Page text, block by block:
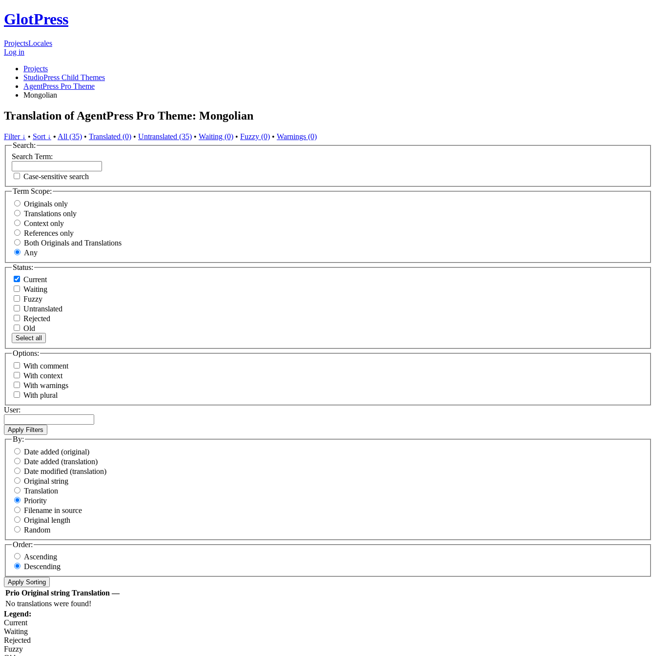
GlotPress
ProjectsLocales
Log in
Projects
StudioPress Child Themes
AgentPress Pro Theme
Mongolian
Translation of AgentPress Pro Theme: Mongolian
Filter ↓ • Sort ↓ • All (35) • Translated (0) • Untranslated (35) • Waiting (0) • Fuzzy (0) • Warnings (0)
Search:
Search Term:
Case-sensitive search
Term Scope:
Originals only
Translations only
Context only
References only
Both Originals and Translations
Any
Status:
Current
Waiting
Fuzzy
Untranslated
Rejected
Old
Select all
Options:
With comment
With context
With warnings
With plural
User:
By:
Date added (original)
Date added (translation)
Date modified (translation)
Original string
Translation
Priority
Filename in source
Original length
Random
Order:
Ascending
Descending
Prio Original string Translation —
No translations were found!
Legend:
Current
Waiting
Rejected
Fuzzy